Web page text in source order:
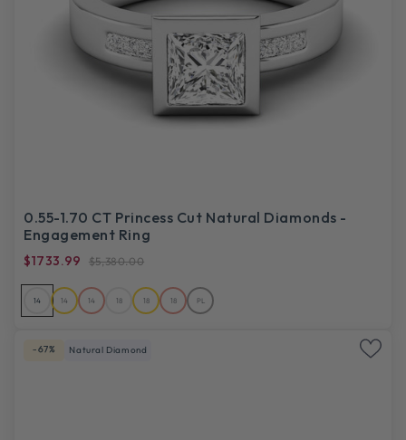
0.55-1.70 CT Princess Cut Natural Diamonds -
Engagement Ring
$1733.99 $5,380.00
14 14 14 18 18 18 PL
-67% Natural Diamond